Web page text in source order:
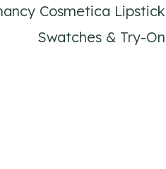
Cosmetica Lipstick
Swatches & Try-On